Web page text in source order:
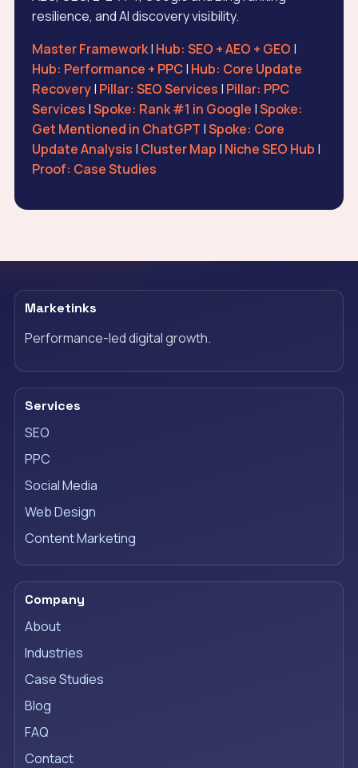
resilience, and AI discovery visibility.
Master Framework| Hub: SEO + AEO + GEO |
Hub: Performance + PPC| Hub: Core Update
Recovery| Pillar: SEO Services | Pillar: PPC
Services |Spoke: Rank #1 in Google |Spoke:
Get Mentioned in ChatGPT |Spoke: Core
Update Analysis | Cluster Map | Niche SEO Hub |
Proof: Case Studies
Marketinks
Performance-led digital growth.
Services
SEO
PPC
Social Media
Web Design
Content Marketing
Company
About
Industries
Case Studies
Blog
FAQ
Contact